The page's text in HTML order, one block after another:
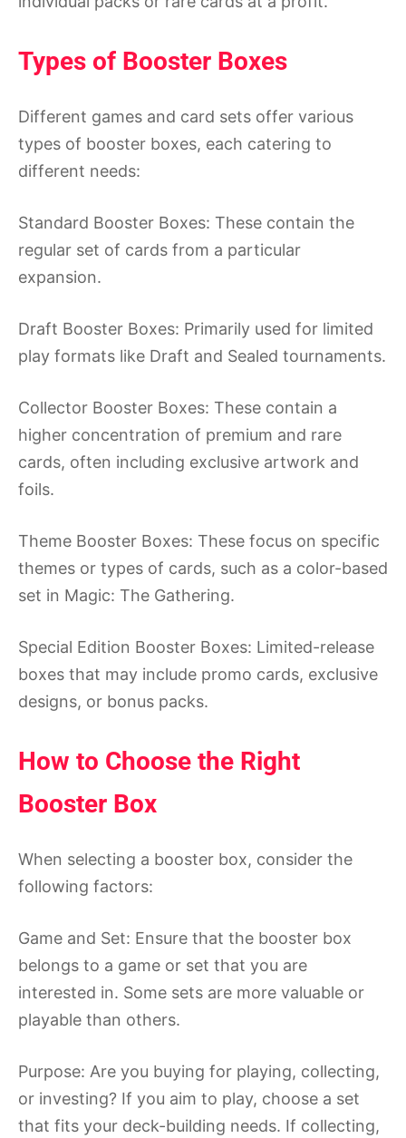
Types of Booster Boxes
Different games and card sets offer various
types of booster boxes, each catering to
different needs:
Standard Booster Boxes: These contain the
regular set of cards from a particular
expansion.
Draft Booster Boxes: Primarily used for limited
play formats like Draft and Sealed tournaments.
Collector Booster Boxes: These contain a
higher concentration of premium and rare
cards, often including exclusive artwork and
foils.
Theme Booster Boxes: These focus on specific
themes or types of cards, such as a color-based
set in Magic: The Gathering.
Special Edition Booster Boxes: Limited-release
boxes that may include promo cards, exclusive
designs, or bonus packs.
How to Choose the Right
Booster Box
When selecting a booster box, consider the
following factors:
Game and Set: Ensure that the booster box
belongs to a game or set that you are
interested in. Some sets are more valuable or
playable than others.
Purpose: Are you buying for playing, collecting,
or investing? If you aim to play, choose a set
that fits your deck-building needs. If collecting,